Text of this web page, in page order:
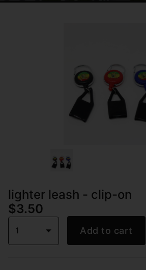
lighter leash - clip-on
$3.50
1 Add to cart